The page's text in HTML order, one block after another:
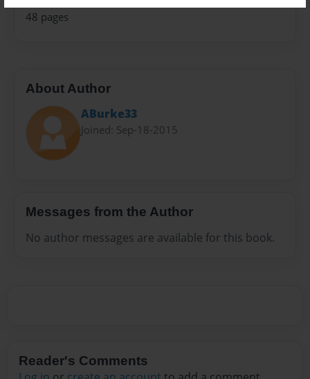
48 pages
About Author
ABurke33
Joined: Sep-18-2015
Messages from the Author
No author messages are available for this book.
Reader's Comments